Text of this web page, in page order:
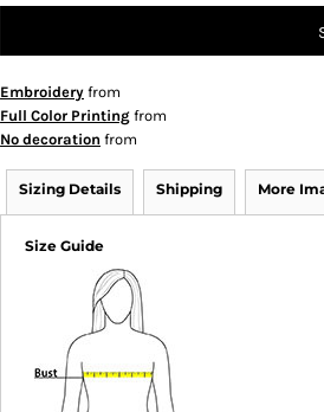
Embroidery from
Full Color Printing from
No decoration from
Sizing Details Shipping More
Size Guide